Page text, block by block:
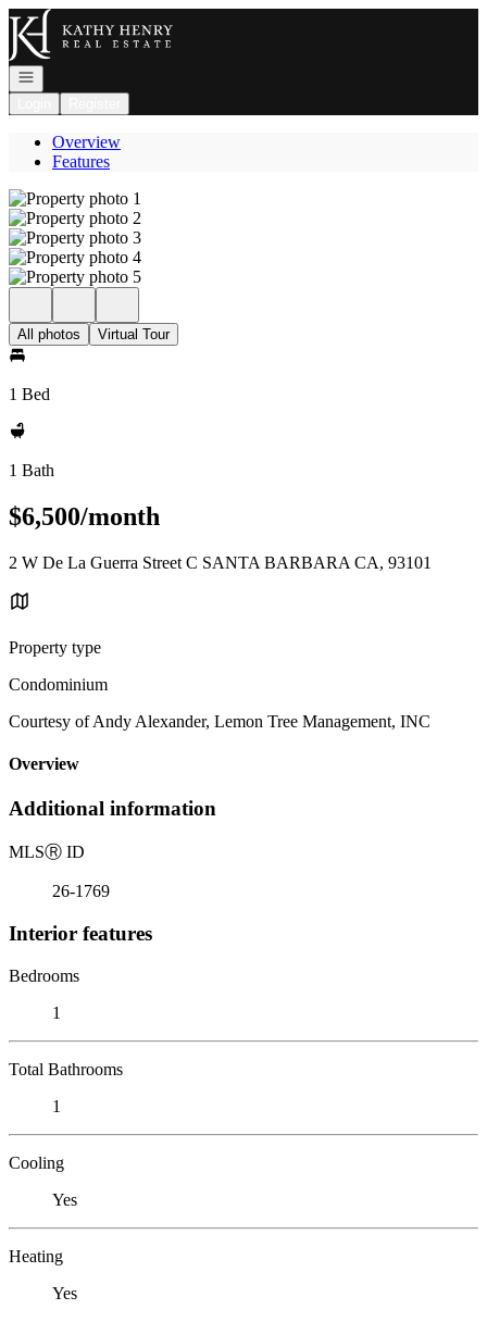
Go to: Homepage
Open navigation
Overview
Features
All photos Virtual Tour
1 Bed
1 Bath
$6,500/month
2 W De La Guerra Street C SANTA BARBARA CA, 93101
Property type
Condominium
Courtesy of Andy Alexander, Lemon Tree Management, INC
Overview
Additional information
MLSⓇ ID
26-1769
Interior features
Bedrooms
1
Total Bathrooms
1
Cooling
Yes
Heating
Yes